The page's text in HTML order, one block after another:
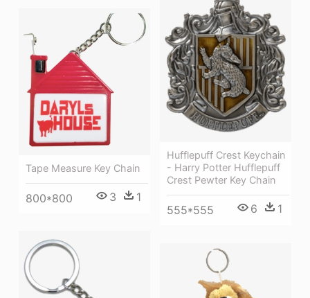
Hufflepuff Crest Keychain
- Harry Potter Hufflepuff
Crest Pewter Key Chain
555*555 6 1
Tape Measure Key Chain
800*800 3 1